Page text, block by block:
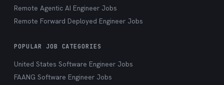
Remote Agentic AI Engineer Jobs
Remote Forward Deployed Engineer Jobs
POPULAR JOB CATEGORIES
United States Software Engineer Jobs
FAANG Software Engineer Jobs